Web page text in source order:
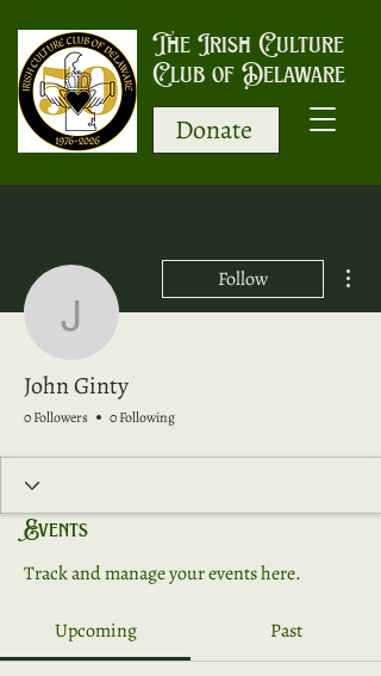
The Irish Culture
Club of Delaware
Donate
John Ginty
Follow
John Ginty
0 Followers 0 Following
Events
Track and manage your events here.
Upcoming Past